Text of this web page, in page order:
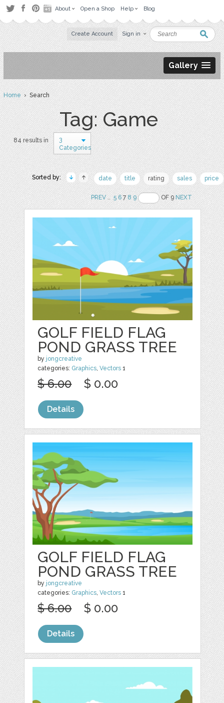
About Open a Shop Help Blog
Create Account Sign in
Gallery
Home› Search
Tag: Game
84 results in
3
Categories
Sorted by: date title rating sales price
PREV.. 5 678 9 OF 9NEXT
GOLF FIELD FLAG
POND GRASS TREE
by jongcreative
categories: Graphics ,Vectors 1
$ 6.00 $ 0.00
Details
GOLF FIELD FLAG
POND GRASS TREE
by jongcreative
categories: Graphics,Vectors 1
$ 6.00 $ 0.00
Details